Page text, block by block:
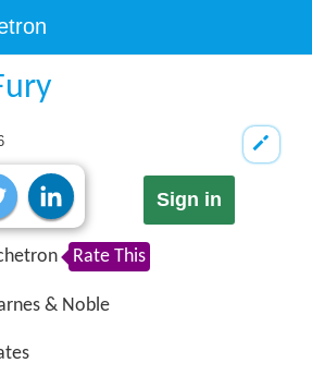
Sign in
Rate This
& Noble